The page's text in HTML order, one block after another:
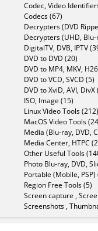
Codec, Video
Codecs (67)
Decrypters (DVD
Decrypters (UHD,
DigitalTV, DVB, IPTV
DVD to DVD (20)
DVD to MP4, MKV,
DVD to VCD, SVCD (5)
DVD to XviD, AVI, DivX
ISO, Image (15)
Linux Video Tools (212)
MacOS Video Tools
Media (Blu-ray, DVD,
Media Center, HTPC
Other Useful Tools
Photo Blu-ray, DVD,
Portable (Mobile, PSP)
Region Free Tools (5)
Screen capture ,
Screenshots ,